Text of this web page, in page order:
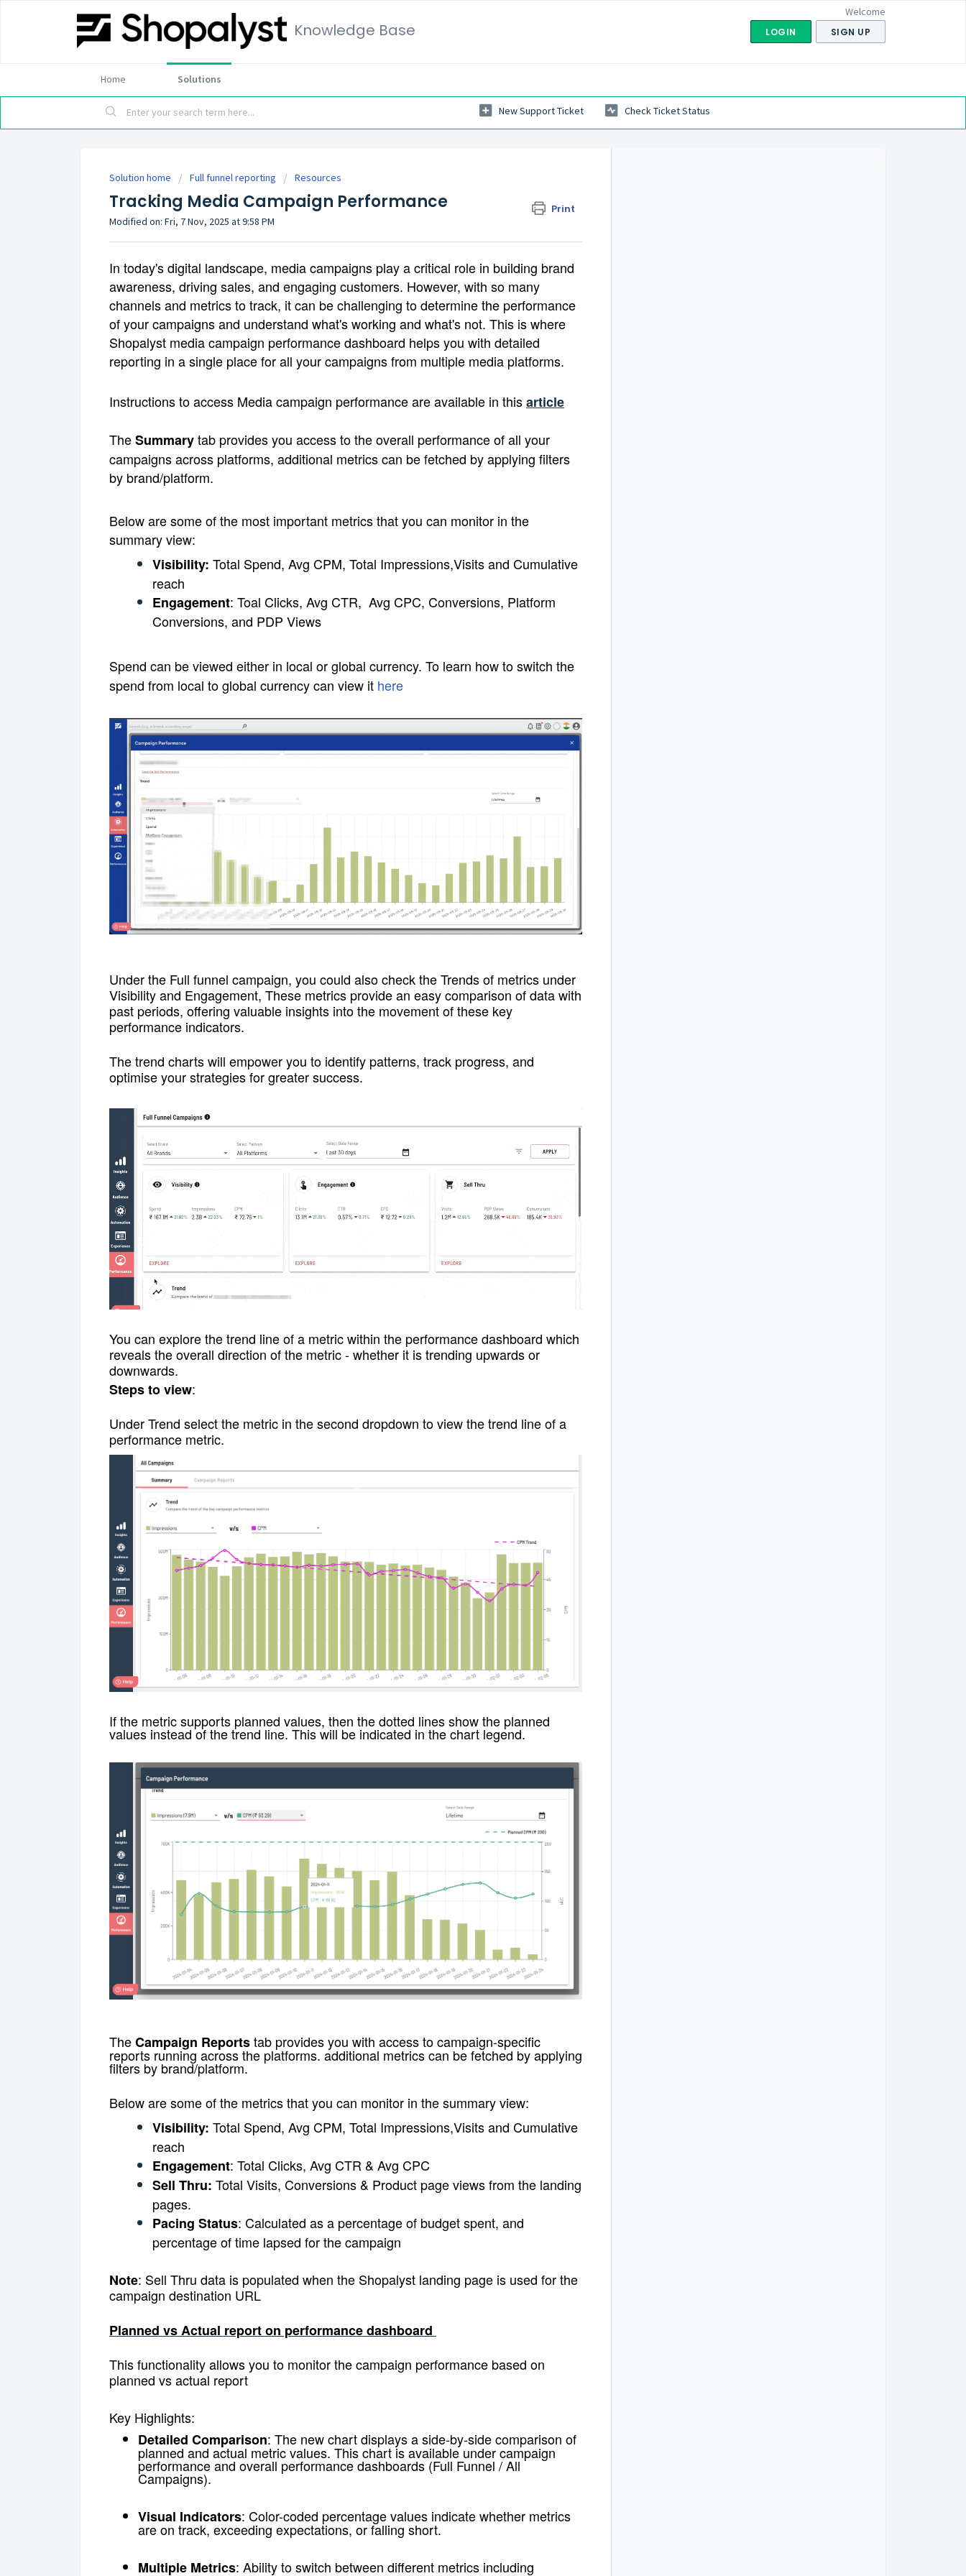
Knowledge Base
Welcome
LOGIN SIGN UP
Home Solutions
New Support Ticket Check Ticket Status
Solution home Full funnel reporting Resources
Tracking Media Campaign Performance Print
Modified on: Fri, 7 Nov, 2025 at 9:58 PM
In today's digital landscape, media campaigns play a critical role in building brand
awareness, driving sales, and engaging customers. However, with so many
channels and metrics to track, it can be challenging to determine the performance
of your campaigns and understand what's working and what's not. This is where
Shopalyst media campaign performance dashboard helps you with detailed
reporting in a single place for all your campaigns from multiple media platforms.
Instructions to access Media campaign performance are available in thisarticle
TheSummarytab provides you access to the overall performance of all your
campaigns across platforms, additional metrics can be fetched by applying filters
by brand/platform.
Below are some of the most important metrics that you can monitor in the
summary view:
Visibility: Total Spend, Avg CPM, Total Impressions,Visits and Cumulative
reach
Engagement: Toal Clicks, Avg CTR, Avg CPC, Conversions, Platform
Conversions, and PDP Views
Spend can be viewed either in local or global currency. To learn how to switch the
spend from local to global currencycan view it here
Under the Full funnel campaign, you could also check the Trends of metrics under
Visibility and Engagement, These metrics provide an easy comparison of data with
past periods, offering valuable insights into the movement of these key
performance indicators.
The trend charts will empower you to identify patterns, track progress, and
optimise your strategies for greater success.
You can explorethe trend line of a metric within the performance dashboard which
reveals the overall direction of the metric - whether it is trending upwards or
downwards.
Steps to view:
Under Trend select the metric in the second dropdown to view the trend line of a
performance metric.
If the metric supports planned values, then the dotted lines show the planned
values instead of the trend line. This will be indicated in the chart legend.
TheCampaign Reportstab provides you with access to campaign-specific
reports running across the platforms. additional metrics can be fetched by applying
filters by brand/platform.
Below are some of the metrics that you can monitor in the summary view:
Visibility: Total Spend, Avg CPM, Total Impressions,Visits and Cumulative
reach
Engagement: Total Clicks, Avg CTR & Avg CPC
Sell Thru: Total Visits, Conversions & Product page views from the landing
pages.
Pacing Status: Calculated as a percentage of budget spent, and
percentage of time lapsed for the campaign
Note: Sell Thru data is populated when the Shopalyst landing page is used for the
campaign destination URL
Planned vs Actual report on performance dashboard
This functionality allows you to monitor the campaign performance based on
planned vs actual report
Key Highlights:
Detailed Comparison: The new chart displays a side-by-side comparison of
planned and actual metric values. This chart is available under campaign
performance and overall performance dashboards (Full Funnel / All
Campaigns).
Visual Indicators: Color-coded percentage values indicate whether metrics
are on track, exceeding expectations, or falling short.
Multiple Metrics: Ability to switch between different metrics including